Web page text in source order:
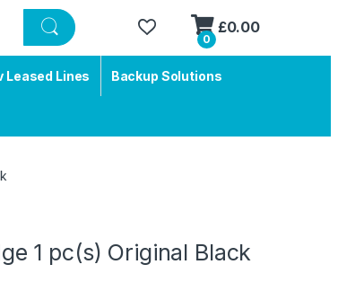
0
£0.00
Leased Lines Backup Solutions
1 pc(s) Original Black